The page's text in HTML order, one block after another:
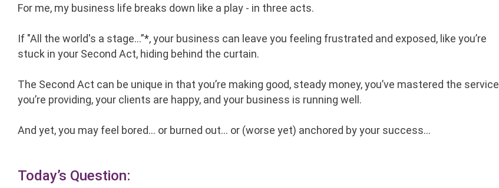
For me, my business life breaks down like a play - in three acts.
If "All the world's a stage…”*, your business can leave you feeling frustrated and exposed, like you’re
stuck in your Second Act, hiding behind the curtain.
The Second Act can be unique in that you’re making good, steady money, you’ve mastered the service
you’re providing, your clients are happy, and your business is running well.
And yet, you may feel bored… or burned out… or (worse yet) anchored by your success…
Today’s Question: